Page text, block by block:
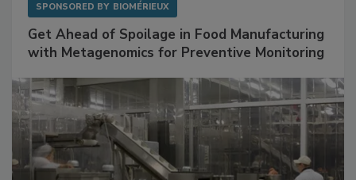
SPONSORED BY BIOMÉRIEUX
Get Ahead of Spoilage in Food Manufacturing
with Metagenomics for Preventive Monitoring